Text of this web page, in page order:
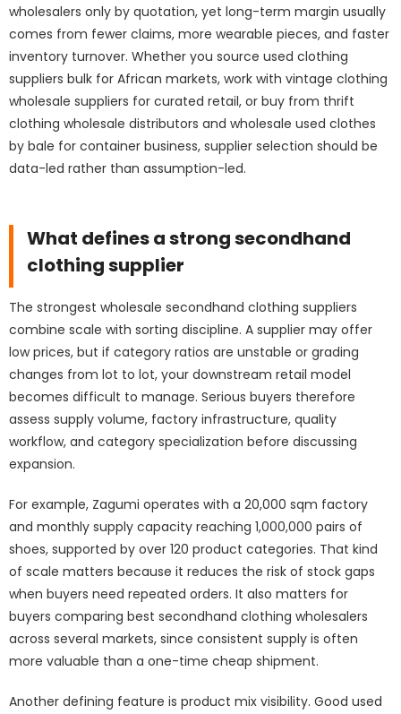
wholesalers only by quotation, yet long-term margin usually
comes from fewer claims, more wearable pieces, and faster
inventory turnover. Whether you source used clothing
suppliers bulk for African markets, work with vintage clothing
wholesale suppliers for curated retail, or buy from thrift
clothing wholesale distributors and wholesale used clothes
by bale for container business, supplier selection should be
data-led rather than assumption-led.
What defines a strong secondhand
clothing supplier
The strongest wholesale secondhand clothing suppliers
combine scale with sorting discipline. A supplier may offer
low prices, but if category ratios are unstable or grading
changes from lot to lot, your downstream retail model
becomes difficult to manage. Serious buyers therefore
assess supply volume, factory infrastructure, quality
workflow, and category specialization before discussing
expansion.
For example, Zagumi operates with a 20,000 sqm factory
and monthly supply capacity reaching 1,000,000 pairs of
shoes, supported by over 120 product categories. That kind
of scale matters because it reduces the risk of stock gaps
when buyers need repeated orders. It also matters for
buyers comparing best secondhand clothing wholesalers
across several markets, since consistent supply is often
more valuable than a one-time cheap shipment.
Another defining feature is product mix visibility. Good used